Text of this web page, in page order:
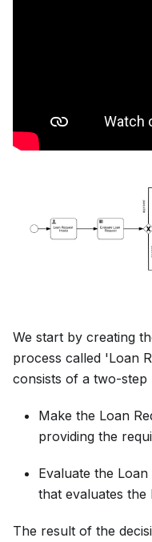
We start by creating
process called 'Loan
consists of a two-step
Make the Loan
providing the
Evaluate the
that evaluates the
The result of the